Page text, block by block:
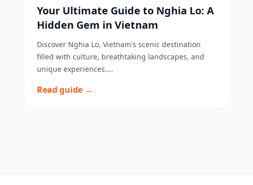
Your Ultimate Guide to Nghia Lo: A
Hidden Gem in Vietnam
Discover Nghia Lo, Vietnam's scenic destination
filled with culture, breathtaking landscapes, and
unique experiences....
Read guide →